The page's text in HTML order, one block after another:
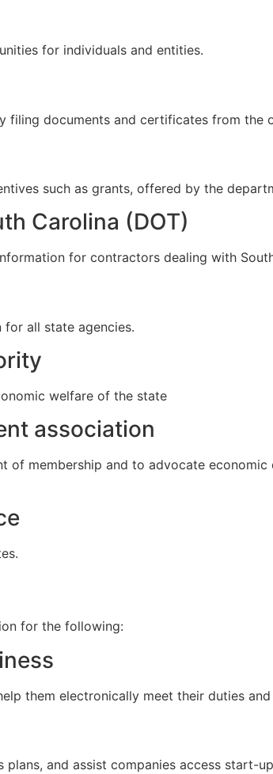
for individuals and entities.
filing documents and certificates from the
such as grants, offered by the
Carolina (DOT)
for contractors dealing with
for all state agencies.
welfare of the state
association
of membership and to advocate
for the following:
them electronically meet their duties
and assist companies access start-